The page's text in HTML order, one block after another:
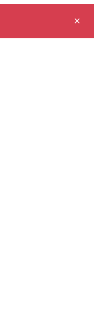
×